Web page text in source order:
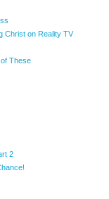
Christ on Reality TV
These
2